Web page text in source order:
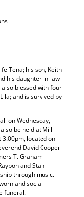
Tena; his son, Keith
his daughter-in-law
also blessed with four
and is survived by
on Wednesday,
be held at Mill
3:00pm, located on
David Cooper
T. Graham
and Stan
through music.
and social
funeral.